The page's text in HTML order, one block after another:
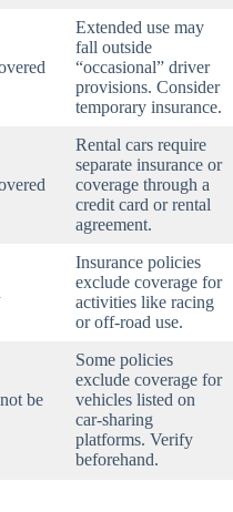
Extended use may
fall outside
“occasional” driver
provisions. Consider
temporary insurance.
Rental cars require
separate insurance or
coverage through a
credit card or rental
agreement.
Insurance policies
exclude coverage for
activities like racing
or off-road use.
be
Some policies
exclude coverage for
vehicles listed on
car-sharing
platforms. Verify
beforehand.